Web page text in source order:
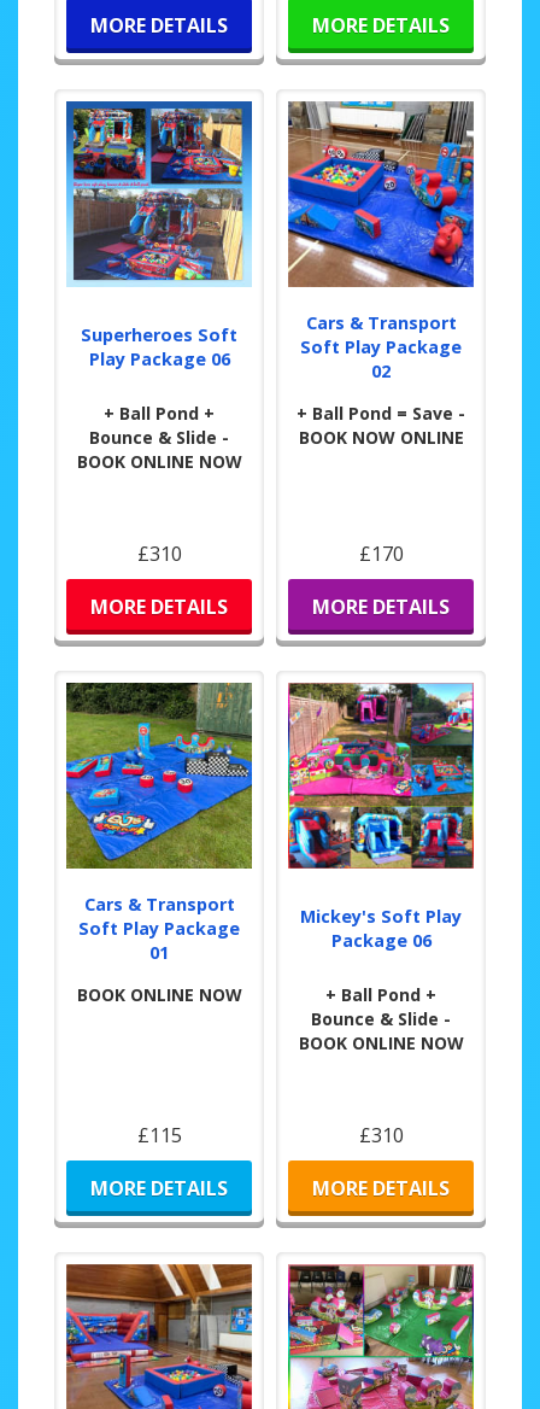
MORE DETAILS
MORE DETAILS
Superheroes Soft
Play Package 06
+ Ball Pond +
Bounce & Slide -
BOOK ONLINE NOW
£310
MORE DETAILS
Cars & Transport
Soft Play Package
02
+ Ball Pond = Save -
BOOK NOW ONLINE
£170
MORE DETAILS
Cars & Transport
Soft Play Package
01
BOOK ONLINE NOW
£115
MORE DETAILS
Mickey's Soft Play
Package 06
+ Ball Pond +
Bounce & Slide -
BOOK ONLINE NOW
£310
MORE DETAILS